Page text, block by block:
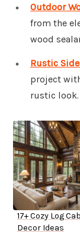
Outdoor
from the
wood
Rustic
project
rustic look.
17+ Cozy Log
Decor Ideas